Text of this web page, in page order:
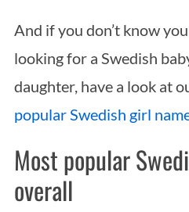
And if you don’t know
looking for a Swedish
daughter, have a look at
popular Swedish girl
Most popular
overall